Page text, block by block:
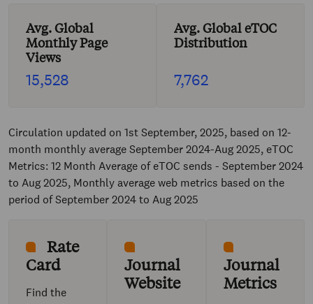
Avg. Global
Monthly Page
Views
15,528
Avg. Global eTOC
Distribution
7,762
Circulation updated on 1st September, 2025, based on 12-
month monthly average September 2024-Aug 2025, eTOC
Metrics: 12 Month Average of eTOC sends - September 2024
to Aug 2025, Monthly average web metrics based on the
period of September 2024 to Aug 2025
Rate
Card
Find the
Journal
Website
Journal
Metrics